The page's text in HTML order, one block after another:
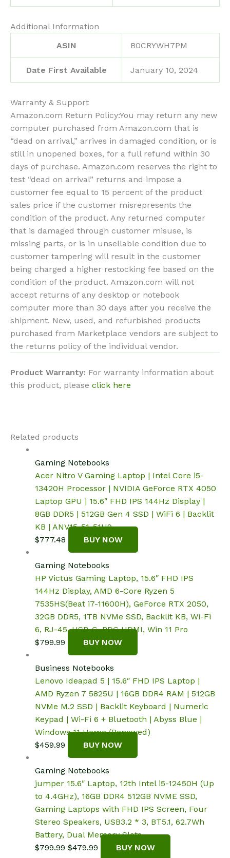
Additional Information
ASIN
B0CRYWH7PM
Date First Available January 10, 2024
Warranty & Support
Amazon.com Return Policy:You may return any new
computer purchased from Amazon.com that is
“dead on arrival,” arrives in damaged condition, or is
still in unopened boxes, for a full refund within 30
days of purchase. Amazon.com reserves the right to
test “dead on arrival” returns and impose a
customer fee equal to 15 percent of the product
sales price if the customer misrepresents the
condition of the product. Any returned computer
that is damaged through customer misuse, is
missing parts, or is in unsellable condition due to
customer tampering will result in the customer
being charged a higher restocking fee based on the
condition of the product. Amazon.com will not
accept returns of any desktop or notebook
computer more than 30 days after you receive the
shipment. New, used, and refurbished products
purchased from Marketplace vendors are subject to
the returns policy of the individual vendor.
Product Warranty: For warranty information about
this product, please click here
Related products
Gaming Notebooks
Acer Nitro V Gaming Laptop | Intel Core i5-
13420H Processor | NVIDIA GeForce RTX 4050
Laptop GPU | 15.6″ FHD IPS 144Hz Display |
8GB DDR5 | 512GB Gen 4 SSD | WiFi 6 | Backlit
KB | ANV15-51-51H9
$777.48 BUY NOW
Gaming Notebooks
HP Victus Gaming Laptop, 15.6″ FHD IPS
144Hz Display, AMD 6-Core Ryzen 5
7535HS(Beat i7-11600H), GeForce RTX 2050,
32GB DDR5, 1TB NVMe SSD, Backlit KB, Wi-Fi
6, RJ-45, USB-C, PDG HDMI, Win 11 Pro
$799.99 BUY NOW
Business Notebooks
Lenovo Ideapad 5 | 15.6″ FHD IPS Laptop |
AMD Ryzen 7 5825U | 16GB DDR4 RAM | 512GB
NVMe M.2 SSD | Backlit Keyboard | Numeric
Keypad | Wi-Fi 6 + Bluetooth | Abyss Blue |
Windows 11 Home (Renewed)
$459.99 BUY NOW
Gaming Notebooks
jumper 15.6″ Laptop, 12th Intel i5-12450H (Up
to 4.4GHz), 16GB DDR4 512GB NVME SSD,
Gaming Laptops with FHD IPS Screen, Four
Stereo Speakers, USB3.2 * 3, BT5.1, 62.7Wh
Battery, Dual Memory Slots.
$799.99 Original
$479.99 CurrentBUY NOW